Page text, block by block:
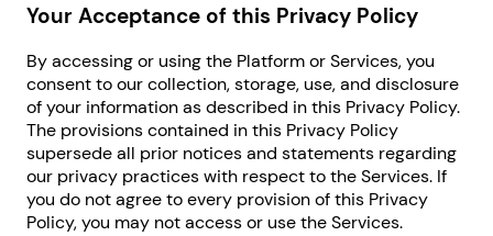
Your Acceptance of this Privacy Policy
By accessing or using the Platform or Services, you
consent to our collection, storage, use, and disclosure
of your information as described in this Privacy Policy.
The provisions contained in this Privacy Policy
supersede all prior notices and statements regarding
our privacy practices with respect to the Services. If
you do not agree to every provision of this Privacy
Policy, you may not access or use the Services.